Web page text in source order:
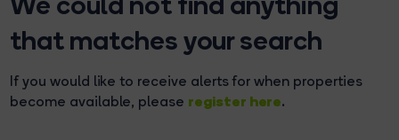
that matches your search
If you would like to receive alerts for when properties
become available, please register here.